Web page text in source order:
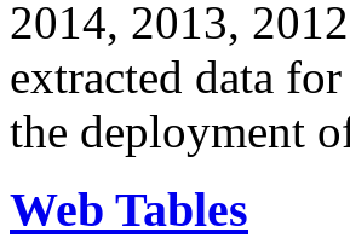
2014, 2013,
extracted data
the deployment
Web Tables